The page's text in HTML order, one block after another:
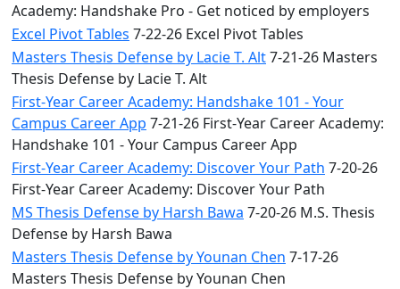
Academy: Handshake Pro - Get noticed by employers
Excel Pivot Tables 7-22-26 Excel Pivot Tables
Masters Thesis Defense by Lacie T. Alt7-21-26 Masters
Thesis Defense by Lacie T. Alt
First-Year Career Academy: Handshake 101 - Your
Campus Career App 7-21-26 First-Year Career Academy:
Handshake 101 - Your Campus Career App
First-Year Career Academy: Discover Your Path 7-20-26
First-Year Career Academy: Discover Your Path
MS Thesis Defense by Harsh Bawa 7-20-26 M.S. Thesis
Defense by Harsh Bawa
Masters Thesis Defense by Younan Chen 7-17-26
Masters Thesis Defense by Younan Chen